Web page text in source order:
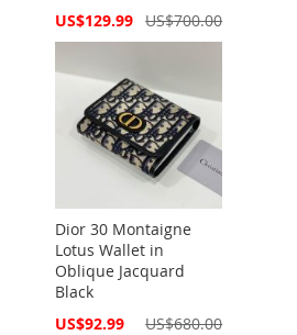
Special
US$129.99 US$700.00
Dior 30 Montaigne
Lotus Wallet in
Oblique Jacquard
Black
Special
US$92.99 US$680.00